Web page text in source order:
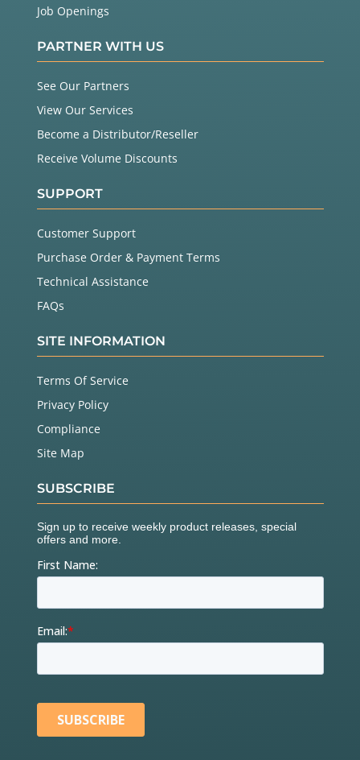
Job Openings
PARTNER WITH US
See Our Partners
View Our Services
Become a Distributor/Reseller
Receive Volume Discounts
SUPPORT
Customer Support
Purchase Order & Payment Terms
Technical Assistance
FAQs
SITE INFORMATION
Terms Of Service
Privacy Policy
Compliance
Site Map
SUBSCRIBE